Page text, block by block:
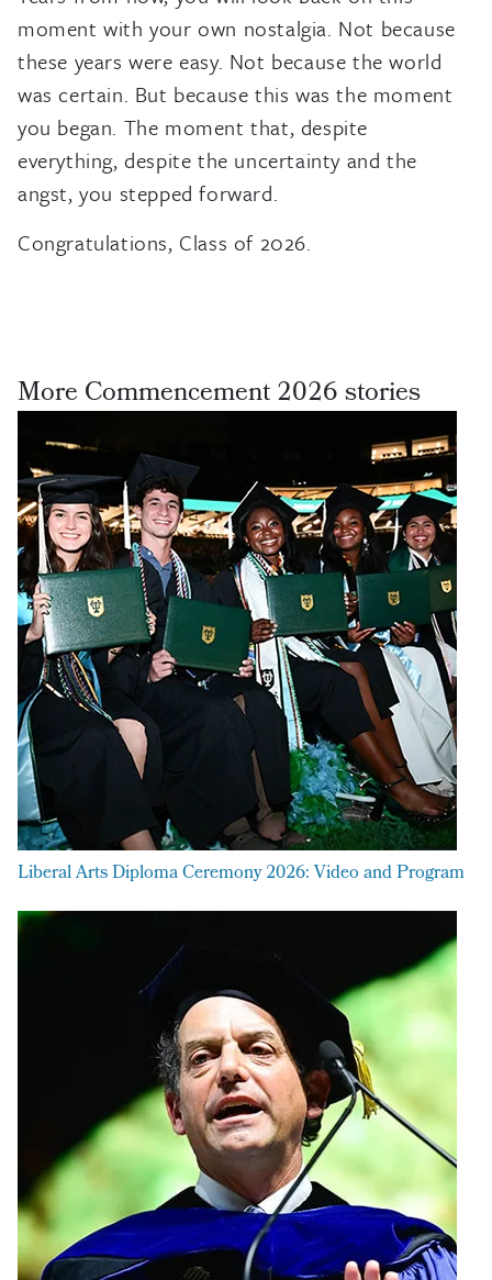
moment with your own nostalgia. Not because
these years were easy. Not because the world
was certain. But because this was the moment
you began. The moment that, despite
everything, despite the uncertainty and the
angst, you stepped forward.
Congratulations, Class of 2026.
More Commencement 2026 stories
Liberal Arts Diploma Ceremony 2026: Video and Program